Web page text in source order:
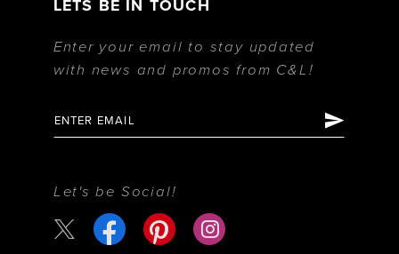
LETS BE IN TOUCH
Enter your email to stay updated
with news and promos from C&L!
Let's be Social!